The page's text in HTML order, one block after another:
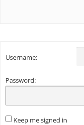
Username:
Password:
Keep me signed in